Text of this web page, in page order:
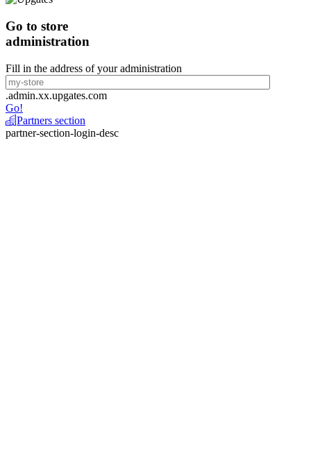
Go to store
administration
Fill in the address of your administration
.admin.xx.upgates.com
Go!
Partners section
partner-section-login-desc